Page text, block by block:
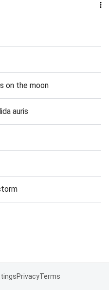
on the moon
auris
PrivacyTerms